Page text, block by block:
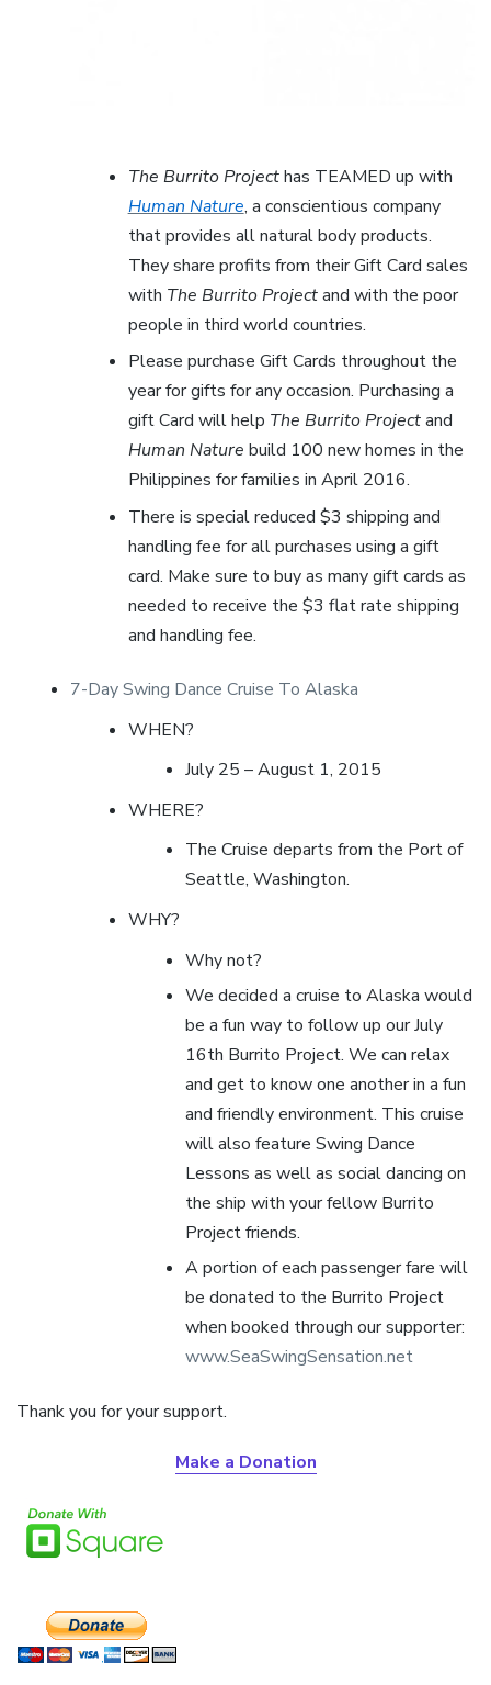
The Burrito Projecthas TEAMED up with
Human Nature, a conscientious company
that provides all natural body products.
They share profits from their Gift Card sales
with The Burrito Projectand with the poor
people in third world countries.
Please purchase Gift Cards throughout the
year for gifts for any occasion. Purchasing a
gift Card will help The Burrito Projectand
Human Nature build 100 new homes in the
Philippines for families in April 2016.
There is special reduced $3 shipping and
handling fee for all purchases using a gift
card. Make sure to buy as many gift cards as
needed to receive the $3 flat rate shipping
and handling fee.
7-Day Swing Dance Cruise To Alaska
WHEN?
July 25 – August 1, 2015
WHERE?
The Cruise departs from the Port of
Seattle, Washington.
WHY?
Why not?
We decided a cruise to Alaska would
be a fun way to follow up our July
16th Burrito Project. We can relax
and get to know one another in a fun
and friendly environment. This cruise
will also feature Swing Dance
Lessons as well as social dancing on
the ship with your fellow Burrito
Project friends.
A portion of each passenger fare will
be donated to the Burrito Project
when booked through our supporter:
www.SeaSwingSensation.net
Thank you for your support.
Make a Donation